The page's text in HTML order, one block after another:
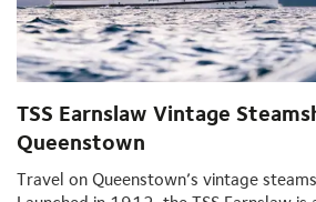
TSS Earnslaw Vintage
Queenstown
Travel on Queenstown’s vintage